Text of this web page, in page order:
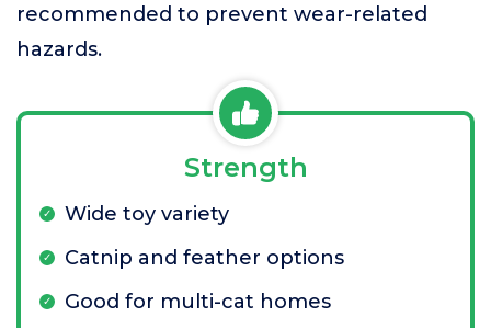
recommended to prevent wear-related
hazards.
Strength
Wide toy variety
Catnip and feather options
Good for multi-cat homes